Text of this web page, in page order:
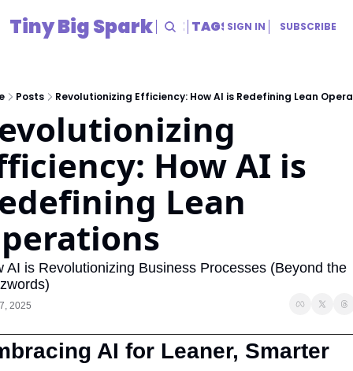
Tiny Big Spark
HOME ARCHIVE TAGS RESOURCES
RESOURCES
SIGN IN SUBSCRIBE
Posts Revolutionizing Efficiency: How AI is Redefining Lean
How AI is
Lean
AI is Revolutionizing Business Processes (Beyond the
2025
AI for Leaner, Smarter